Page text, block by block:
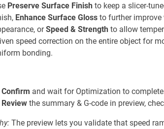
Preserve Surface Finish to keep a slicer-
Enhance Surface Gloss to further improve
orSpeed & Strength to allow
speed correction on the entire object for
bonding.
Confirm and wait for Optimization to
the summary & G-code in preview,
The preview lets you validate that speed